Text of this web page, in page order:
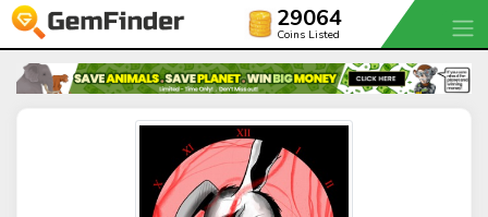
29064
Coins Listed